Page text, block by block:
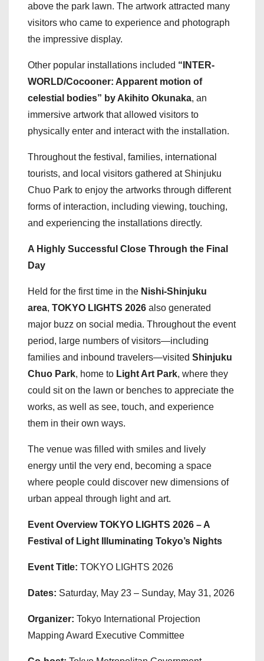
above the park lawn. The artwork attracted many
visitors who came to experience and photograph
the impressive display.
Other popular installations included “INTER-
WORLD/Cocooner: Apparent motion of
celestial bodies” by Akihito Okunaka, an
immersive artwork that allowed visitors to
physically enter and interact with the installation.
Throughout the festival, families, international
tourists, and local visitors gathered at Shinjuku
Chuo Park to enjoy the artworks through different
forms of interaction, including viewing, touching,
and experiencing the installations directly.
A Highly Successful Close Through the Final
Day
Held for the first time in the Nishi-Shinjuku
area, TOKYO LIGHTS 2026 also generated
major buzz on social media. Throughout the event
period, large numbers of visitors—including
families and inbound travelers—visited Shinjuku
Chuo Park, home to Light Art Park, where they
could sit on the lawn or benches to appreciate the
works, as well as see, touch, and experience
them in their own ways.
The venue was filled with smiles and lively
energy until the very end, becoming a space
where people could discover new dimensions of
urban appeal through light and art.
Event Overview TOKYO LIGHTS 2026 – A
Festival of Light Illuminating Tokyo’s Nights
Event Title: TOKYO LIGHTS 2026
Dates: Saturday, May 23 – Sunday, May 31, 2026
Organizer: Tokyo International Projection
Mapping Award Executive Committee